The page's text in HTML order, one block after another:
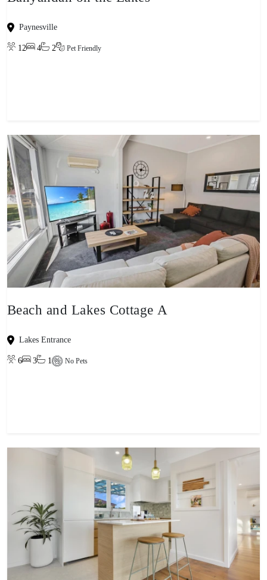
Paynesville
12 4 2 Pet Friendly
Beach and Lakes Cottage A
Lakes Entrance
6 3 1 No Pets